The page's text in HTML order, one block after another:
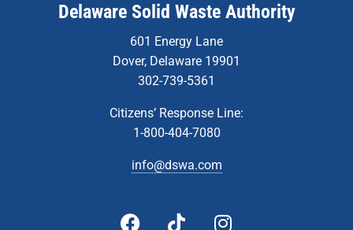
Delaware Solid Waste Authority
601 Energy Lane
Dover, Delaware 19901
302-739-5361
Citizens’ Response Line:
1-800-404-7080
info@dswa.com